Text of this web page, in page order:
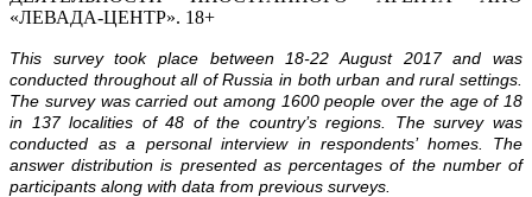
«ЛЕВАДА-ЦЕНТР». 18+
This survey took place between 18-22 August 2017 and was
conducted throughout all of Russia in both urban and rural settings.
The survey was carried out among 1600 people over the age of 18
in 137 localities of 48 of the country’s regions. The survey was
conducted as a personal interview in respondents’ homes. The
answer distribution is presented as percentages of the number of
participants along with data from previous surveys.